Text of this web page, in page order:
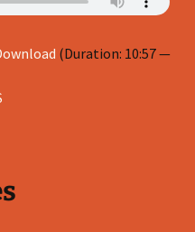
(Duration: 10:57 —